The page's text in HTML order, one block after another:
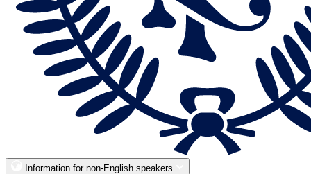
Information for non-English speakers